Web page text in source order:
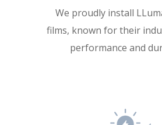
We proudly install
films, known for their
performance and